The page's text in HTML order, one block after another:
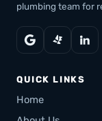
plumbing team for
QUICK LINKS
Home